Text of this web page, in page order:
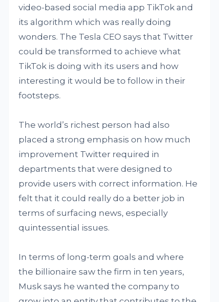
video-based social media app TikTok and
its algorithm which was really doing
wonders. The Tesla CEO says that Twitter
could be transformed to achieve what
TikTok is doing with its users and how
interesting it would be to follow in their
footsteps.
The world’s richest person had also
placed a strong emphasis on how much
improvement Twitter required in
departments that were designed to
provide users with correct information. He
felt that it could really do a better job in
terms of surfacing news, especially
quintessential issues.
In terms of long-term goals and where
the billionaire saw the firm in ten years,
Musk says he wanted the company to